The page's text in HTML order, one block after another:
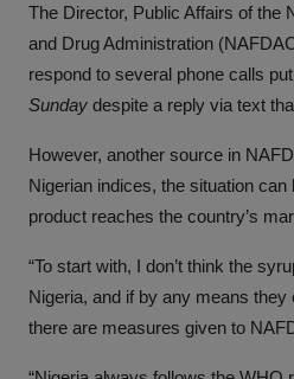
The Director, Public Affairs of the
and Drug Administration
respond to several phone calls
Sunday despite a reply via text
However, another source in
Nigerian indices, the situation
product reaches the country’s
“To start with, I don’t think the
Nigeria, and if by any means they
there are measures given to